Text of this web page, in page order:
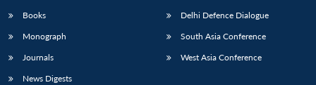
Books
Monograph
Journals
News Digests
Delhi Defence Dialogue
South Asia Conference
West Asia Conference